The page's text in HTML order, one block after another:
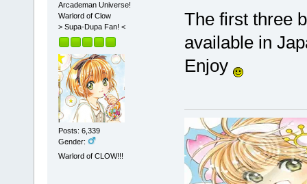
Arcademan Universe!
Warlord of Clow
> Supa-Dupa Fan! <
Posts: 6,339
Gender:
Warlord of CLOW!!!
The first three
available in
Enjoy